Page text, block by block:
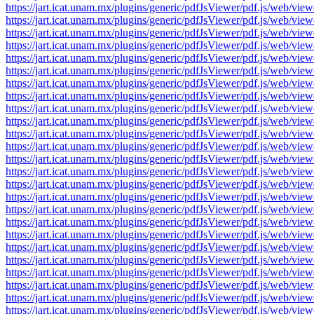
https://jart.icat.unam.mx/plugins/generic/pdfJsViewer/pdf.js/web/
https://jart.icat.unam.mx/plugins/generic/pdfJsViewer/pdf.js/web/
https://jart.icat.unam.mx/plugins/generic/pdfJsViewer/pdf.js/web/
https://jart.icat.unam.mx/plugins/generic/pdfJsViewer/pdf.js/web/
https://jart.icat.unam.mx/plugins/generic/pdfJsViewer/pdf.js/web/
https://jart.icat.unam.mx/plugins/generic/pdfJsViewer/pdf.js/web/
https://jart.icat.unam.mx/plugins/generic/pdfJsViewer/pdf.js/web/
https://jart.icat.unam.mx/plugins/generic/pdfJsViewer/pdf.js/web/
https://jart.icat.unam.mx/plugins/generic/pdfJsViewer/pdf.js/web/
https://jart.icat.unam.mx/plugins/generic/pdfJsViewer/pdf.js/web/
https://jart.icat.unam.mx/plugins/generic/pdfJsViewer/pdf.js/web/
https://jart.icat.unam.mx/plugins/generic/pdfJsViewer/pdf.js/web/
https://jart.icat.unam.mx/plugins/generic/pdfJsViewer/pdf.js/web/
https://jart.icat.unam.mx/plugins/generic/pdfJsViewer/pdf.js/web/
https://jart.icat.unam.mx/plugins/generic/pdfJsViewer/pdf.js/web/
https://jart.icat.unam.mx/plugins/generic/pdfJsViewer/pdf.js/web/
https://jart.icat.unam.mx/plugins/generic/pdfJsViewer/pdf.js/web/
https://jart.icat.unam.mx/plugins/generic/pdfJsViewer/pdf.js/web/
https://jart.icat.unam.mx/plugins/generic/pdfJsViewer/pdf.js/web/
https://jart.icat.unam.mx/plugins/generic/pdfJsViewer/pdf.js/web/
https://jart.icat.unam.mx/plugins/generic/pdfJsViewer/pdf.js/web/
https://jart.icat.unam.mx/plugins/generic/pdfJsViewer/pdf.js/web/
https://jart.icat.unam.mx/plugins/generic/pdfJsViewer/pdf.js/web/
https://jart.icat.unam.mx/plugins/generic/pdfJsViewer/pdf.js/web/
https://jart.icat.unam.mx/plugins/generic/pdfJsViewer/pdf.js/web/